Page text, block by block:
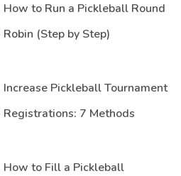
How to Run a Pickleball Round
Robin (Step by Step)
Increase Pickleball Tournament
Registrations: 7 Methods
How to Fill a Pickleball